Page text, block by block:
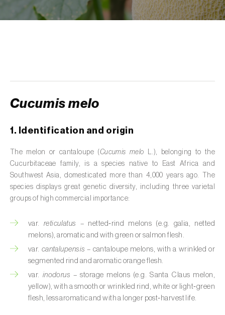
de tratamento de águas residuais)
Asparagus (Asparagus officinalis)
Avocado ( Persea americana
Barley (Hordeum vulgare)
Basil (Ocimum basilicum)
Bay laurel (Laurus nobilis)
Beetroot (Beta spp. )
Cucumis melo
1. Identification and origin
The melon or cantaloupe (Cucumis melo L.), belonging to the
Cucurbitaceae family, is a species native to East Africa and
Southwest Asia, domesticated more than 4,000 years ago. The
species displays great genetic diversity, including three varietal
groups of high commercial importance:
var. reticulatus
– netted‑rind melons (e.g. galia, netted
melons), aromatic and with green or salmon flesh.
var. cantalupensis – cantaloupe melons, with a wrinkled or
segmented rind and aromatic orange flesh.
var. inodorus – storage melons (e.g. Santa Claus melon ,
yellow), with a smooth or wrinkled rind, white or light‑green
flesh, less aromatic and with a longer post‑harvest life.